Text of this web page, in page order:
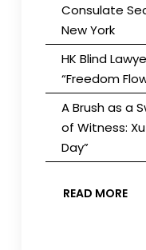
Consulate
New York
HK Blind
“Freedom
A Brush as a
of Witness: Xu
Day”
READ MORE